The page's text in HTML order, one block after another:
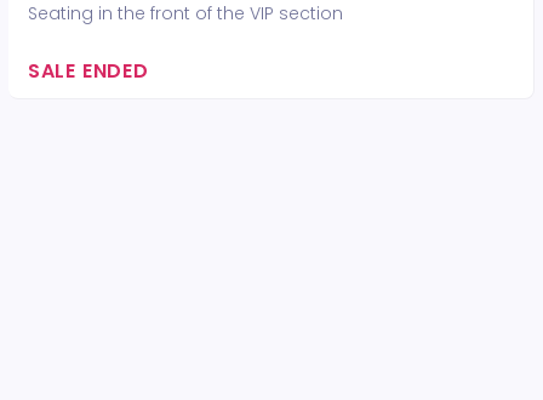
Seating in the front of the VIP section
SALE ENDED